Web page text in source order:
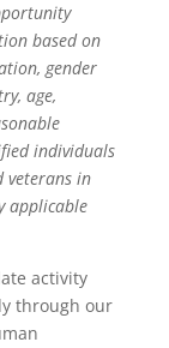
based on
gender
age,
individuals
veterans in
applicable
activity
through our